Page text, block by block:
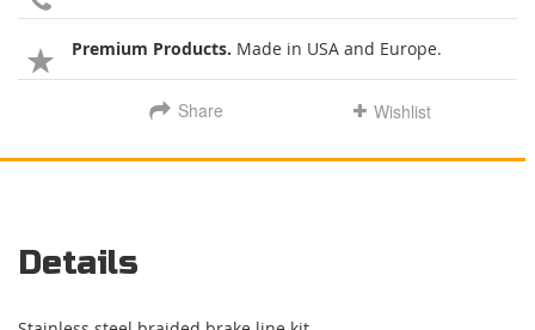
Premium Products. Made in USA and Europe.
Share Wishlist
Details